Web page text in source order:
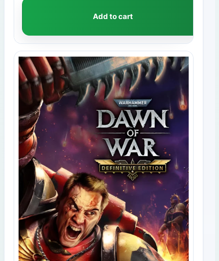
Add to cart